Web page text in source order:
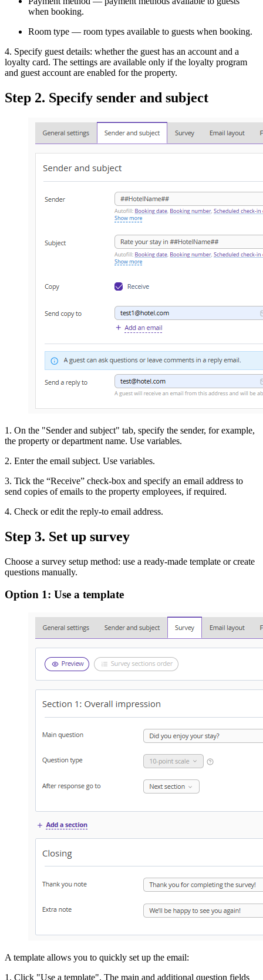
when booking.
Room type — room types available to guests when booking.
4. Specify guest details: whether the guest has an account and a
loyalty card. The settings are available only if the loyalty program
and guest account are enabled for the property.
Step 2. Specify sender and subject
1. On the "Sender and subject" tab, specify the sender, for example,
the property or department name. Use variables.
2. Enter the email subject. Use variables.
3. Tick the “Receive” check-box and specify an email address to
send copies of emails to the property employees, if required.
4. Check or edit the reply-to email address.
Step 3. Set up survey
Choose a survey setup method: use a ready-made template or create
questions manually.
Option 1: Use a template
A template allows you to quickly set up the email:
1. Click "Use a template". The main and additional question fields